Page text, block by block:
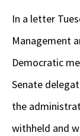
In a letter
Management
Democratic
Senate
the
withheld and